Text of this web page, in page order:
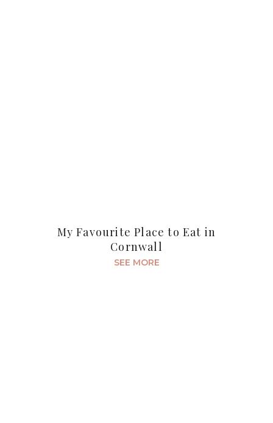
My Favourite Place to Eat in
Cornwall
SEE MORE